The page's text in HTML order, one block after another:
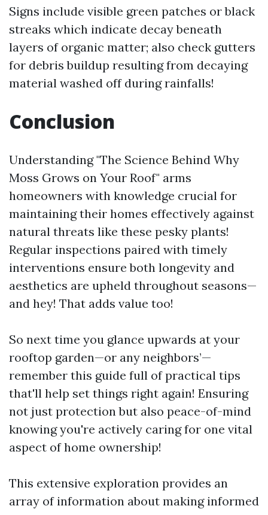
Signs include visible green patches or black
streaks which indicate decay beneath
layers of organic matter; also check gutters
for debris buildup resulting from decaying
material washed off during rainfalls!
Conclusion
Understanding "The Science Behind Why
Moss Grows on Your Roof" arms
homeowners with knowledge crucial for
maintaining their homes effectively against
natural threats like these pesky plants!
Regular inspections paired with timely
interventions ensure both longevity and
aesthetics are upheld throughout seasons—
and hey! That adds value too!
So next time you glance upwards at your
rooftop garden—or any neighbors’—
remember this guide full of practical tips
that'll help set things right again! Ensuring
not just protection but also peace-of-mind
knowing you're actively caring for one vital
aspect of home ownership!
This extensive exploration provides an
array of information about making informed